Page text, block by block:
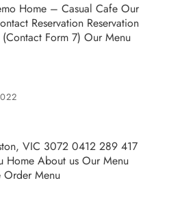
Home – Casual Cafe Our
Reservation Reservation
(Contact Form 7) Our Menu
VIC 3072 0412 289 417
Home About us Our Menu
Order Menu